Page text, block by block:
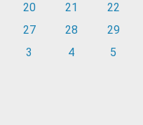
20 21
22
27 28
29
3 4 5